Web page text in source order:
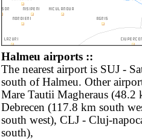
Halmeu airports ::
The nearest airport is SUJ -
south of Halmeu. Other
Mare Tautii Magheraus (48.2
Debrecen (117.8 km south
south west), CLJ - Cluj-
south),